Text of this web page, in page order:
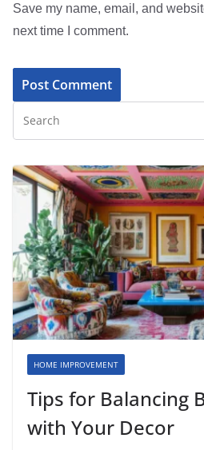
Save my name, email, and
next time I comment.
HOME IMPROVEMENT
Tips for Balancing
with Your Decor